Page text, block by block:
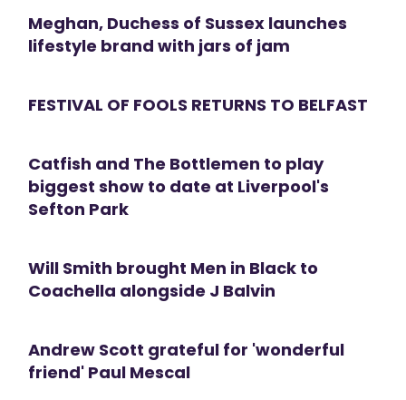
Meghan, Duchess of Sussex launches
lifestyle brand with jars of jam
FESTIVAL OF FOOLS RETURNS TO BELFAST
Catfish and The Bottlemen to play
biggest show to date at Liverpool's
Sefton Park
Will Smith brought Men in Black to
Coachella alongside J Balvin
Andrew Scott grateful for 'wonderful
friend' Paul Mescal